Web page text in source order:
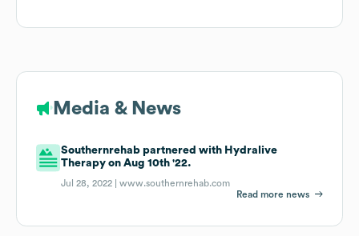
Media & News
Southernrehab partnered with Hydralive
Therapy on Aug 10th '22.
Jul 28, 2022 |www.southernrehab.com
Read more news